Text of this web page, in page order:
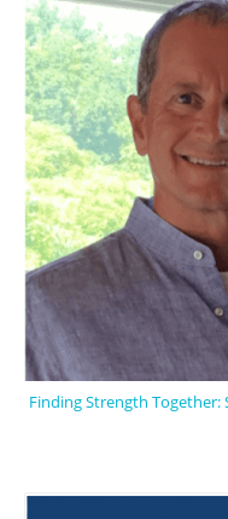
Finding Strength Together: